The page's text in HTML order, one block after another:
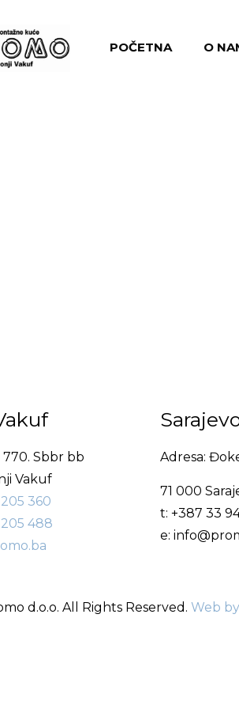
POČETNA O
770. Sbbr bb
Vakuf
360
488
Adresa:
71 000
t: +387 33
e:
d.o.o. All Rights Reserved. Web